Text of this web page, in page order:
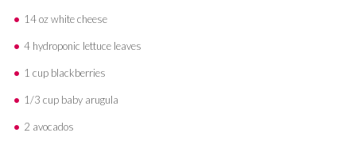
14 oz white cheese
4 hydroponic lettuce leaves
1 cup blackberries
1/3 cup baby arugula
2 avocados